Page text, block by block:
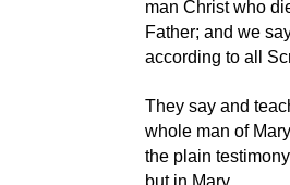
man Christ who
Father; and we
according to all
They say and
whole man of
the plain
but in Mary.